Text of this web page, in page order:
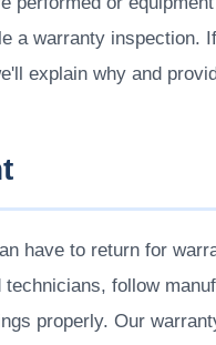
a warranty inspection.
explain why and
have to return for
follow
properly. Our